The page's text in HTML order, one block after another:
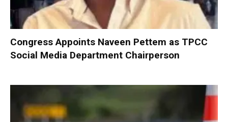
Congress Appoints Naveen Pettem as TPCC
Social Media Department Chairperson